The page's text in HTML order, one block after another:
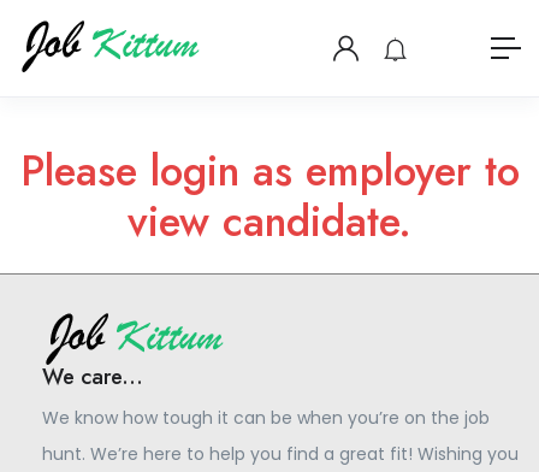
Please login as employer to
view candidate.
We care...
We know how tough it can be when you’re on the job
hunt. We’re here to help you find a great fit! Wishing you